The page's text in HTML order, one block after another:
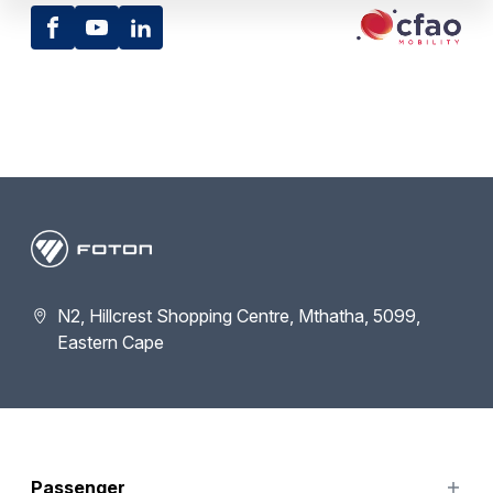
Facebook
Youtube
N2, Hillcrest Shopping Centre, Mthatha, 5099,
Eastern Cape
Passenger